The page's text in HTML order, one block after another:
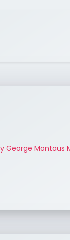
George Montaus